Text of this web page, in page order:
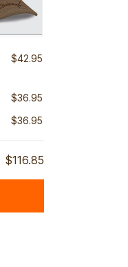
$42.95
$36.95
$36.95
$116.85